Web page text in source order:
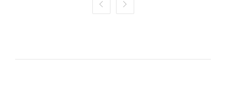
 